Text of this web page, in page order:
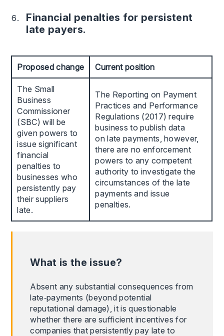
Financial penalties for persistent
late payers.
Proposed change Current position
The Small
Business
Commissioner
(SBC) will be
given powers to
issue significant
financial
penalties to
businesses who
persistently pay
their suppliers
late.
The Reporting on Payment
Practices and Performance
Regulations (2017) require
business to publish data
on late payments, however,
there are no enforcement
powers to any competent
authority to investigate the
circumstances of the late
payments and issue
penalties.
What is the issue?
Absent any substantial consequences from
late‑payments (beyond potential
reputational damage), it is questionable
whether there are sufficient incentives for
companies that persistently pay late to